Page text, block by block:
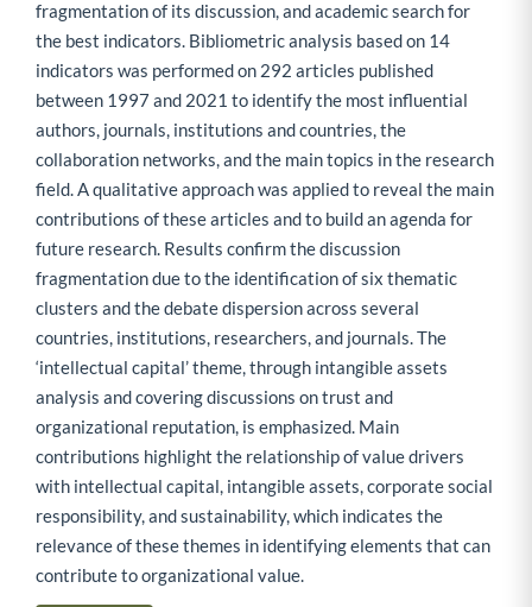
fragmentation of its discussion, and academic search for
the best indicators. Bibliometric analysis based on 14
indicators was performed on 292 articles published
between 1997 and 2021 to identify the most influential
authors, journals, institutions and countries, the
collaboration networks, and the main topics in the research
field. A qualitative approach was applied to reveal the main
contributions of these articles and to build an agenda for
future research. Results confirm the discussion
fragmentation due to the identification of six thematic
clusters and the debate dispersion across several
countries, institutions, researchers, and journals. The
‘intellectual capital’ theme, through intangible assets
analysis and covering discussions on trust and
organizational reputation, is emphasized. Main
contributions highlight the relationship of value drivers
with intellectual capital, intangible assets, corporate social
responsibility, and sustainability, which indicates the
relevance of these themes in identifying elements that can
contribute to organizational value.